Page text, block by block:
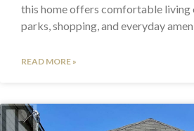
this home offers comfortable living
parks, shopping, and everyday
READ MORE »